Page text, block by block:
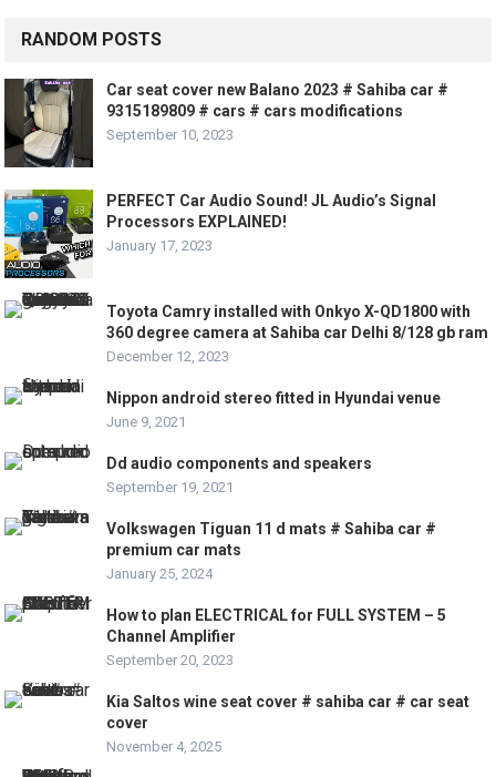
RANDOM POSTS
Car seat cover new Balano 2023 # Sahiba car #
9315189809 # cars # cars modifications
September 10, 2023
PERFECT Car Audio Sound! JL Audio’s Signal
Processors EXPLAINED!
January 17, 2023
Toyota Camry installed with Onkyo X-QD1800 with
360 degree camera at Sahiba car Delhi 8/128 gb ram
December 12, 2023
Nippon android stereo fitted in Hyundai venue
June 9, 2021
Dd audio components and speakers
September 19, 2021
Volkswagen Tiguan 11 d mats # Sahiba car #
premium car mats
January 25, 2024
How to plan ELECTRICAL for FULL SYSTEM – 5
Channel Amplifier
September 20, 2023
Kia Saltos wine seat cover # sahiba car # car seat
cover
November 4, 2025